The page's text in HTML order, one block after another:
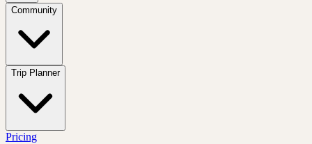
Community
Trip Planner
Pricing